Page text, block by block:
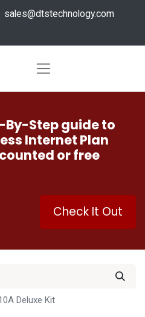
sales@dtstechnology.com
By-Step guide to
Internet Plan
or free
Check It Out
Deluxe Kit